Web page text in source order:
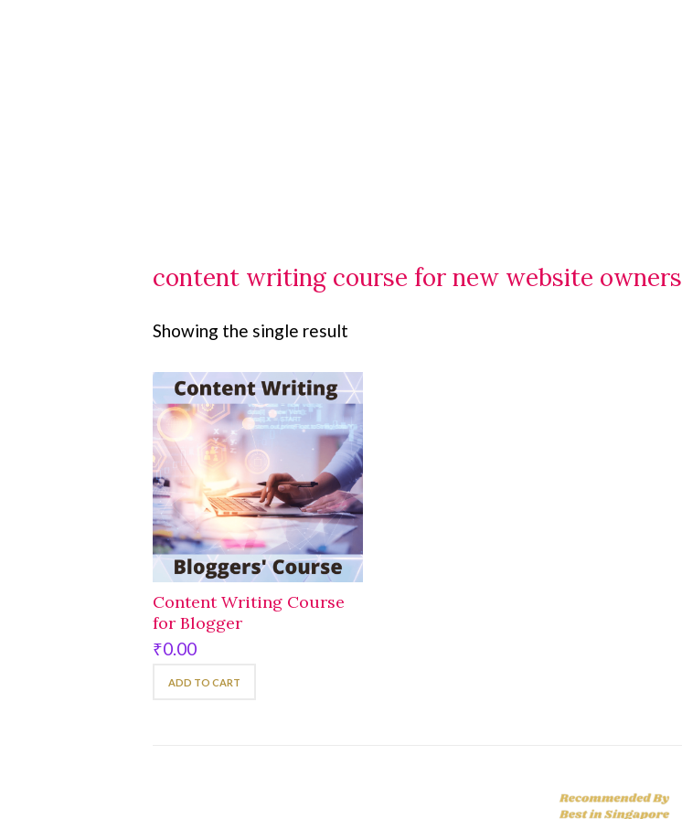
content writing course for new website owners
Showing the single result
Content Writing Course
for Blogger
₹0.00
ADD TO CART